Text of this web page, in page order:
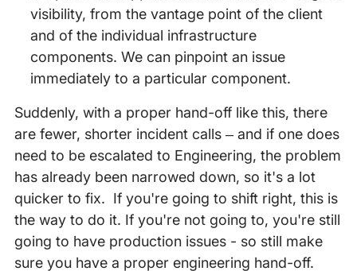
visibility, from the vantage point of the client
and of the individual infrastructure
components. We can pinpoint an issue
immediately to a particular component.
Suddenly, with a proper hand-off like this, there
are fewer, shorter incident calls – and if one does
need to be escalated to Engineering, the problem
has already been narrowed down, so it's a lot
quicker to fix. If you're going to shift right, this is
the way to do it. If you're not going to, you're still
going to have production issues - so still make
sure you have a proper engineering hand-off.